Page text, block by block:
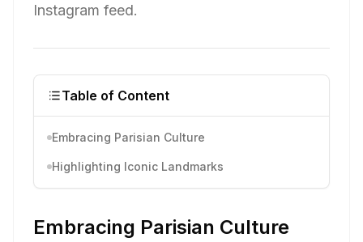
Instagram feed.
Table of Content
Embracing Parisian Culture
Highlighting Iconic Landmarks
Embracing Parisian Culture